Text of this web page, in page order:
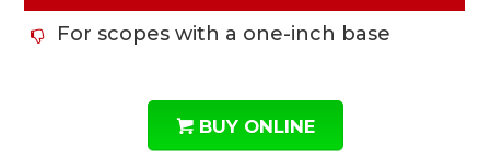
For scopes with a one-inch base
BUY ONLINE